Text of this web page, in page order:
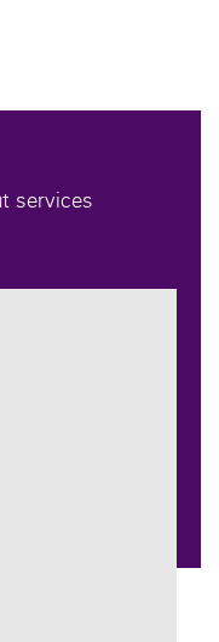
services